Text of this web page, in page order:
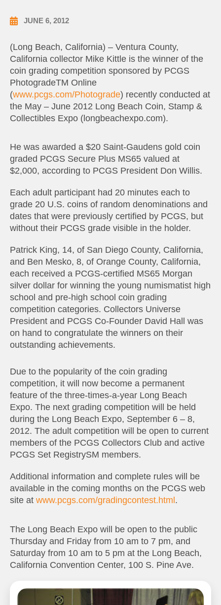
JUNE 6, 2012
(Long Beach, California) – Ventura County,
California collector Mike Kittle is the winner of the
coin grading competition sponsored by PCGS
PhotogradeTM Online
(www.pcgs.com/Photograde) recently conducted at
the May – June 2012 Long Beach Coin, Stamp &
Collectibles Expo (longbeachexpo.com).
He was awarded a $20 Saint-Gaudens gold coin
graded PCGS Secure Plus MS65 valued at
$2,000, according to PCGS President Don Willis.
Each adult participant had 20 minutes each to
grade 20 U.S. coins of random denominations and
dates that were previously certified by PCGS, but
without their PCGS grade visible in the holder.
Patrick King, 14, of San Diego County, California,
and Ben Mesko, 8, of Orange County, California,
each received a PCGS-certified MS65 Morgan
silver dollar for winning the young numismatist high
school and pre-high school coin grading
competition categories. Collectors Universe
President and PCGS Co-Founder David Hall was
on hand to congratulate the winners on their
outstanding achievements.
Due to the popularity of the coin grading
competition, it will now become a permanent
feature of the three-times-a-year Long Beach
Expo. The next grading competition will be held
during the Long Beach Expo, September 6 – 8,
2012. The adult competition will be open to current
members of the PCGS Collectors Club and active
PCGS Set RegistrySM members.
Additional information and complete rules will be
available in the coming months on the PCGS web
site at www.pcgs.com/gradingcontest.html .
The Long Beach Expo will be open to the public
Thursday and Friday from 10 am to 7 pm, and
Saturday from 10 am to 5 pm at the Long Beach,
California Convention Center, 100 S. Pine Ave.